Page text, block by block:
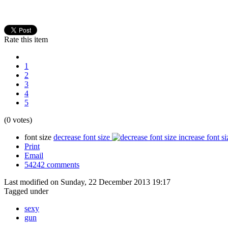
Rate this item
1
2
3
4
5
(0 votes)
font size decrease font size
increase font
Print
Email
54242 comments
Last modified on Sunday, 22 December 2013 19:17
Tagged under
sexy
gun